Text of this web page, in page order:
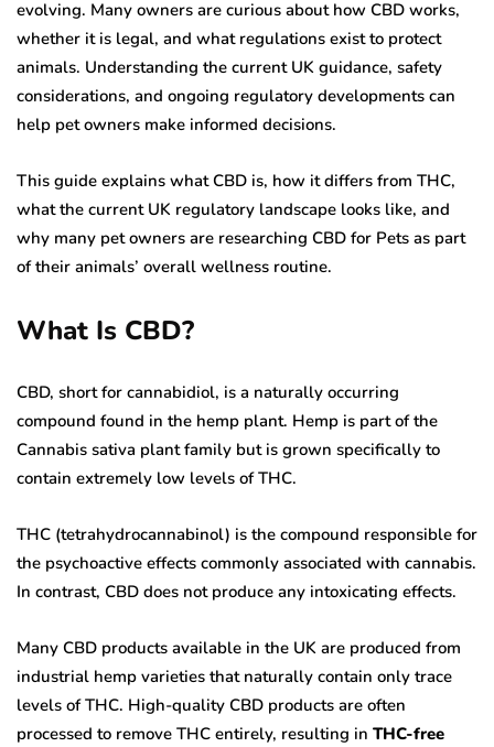
evolving. Many owners are curious about how CBD works,
whether it is legal, and what regulations exist to protect
animals. Understanding the current UK guidance, safety
considerations, and ongoing regulatory developments can
help pet owners make informed decisions.
This guide explains what CBD is, how it differs from THC,
what the current UK regulatory landscape looks like, and
why many pet owners are researching CBD for Pets as part
of their animals’ overall wellness routine.
What Is CBD?
CBD, short for cannabidiol, is a naturally occurring
compound found in the hemp plant. Hemp is part of the
Cannabis sativa plant family but is grown specifically to
contain extremely low levels of THC.
THC (tetrahydrocannabinol) is the compound responsible for
the psychoactive effects commonly associated with cannabis.
In contrast, CBD does not produce any intoxicating effects.
Many CBD products available in the UK are produced from
industrial hemp varieties that naturally contain only trace
levels of THC. High-quality CBD products are often
processed to remove THC entirely, resulting in THC-free